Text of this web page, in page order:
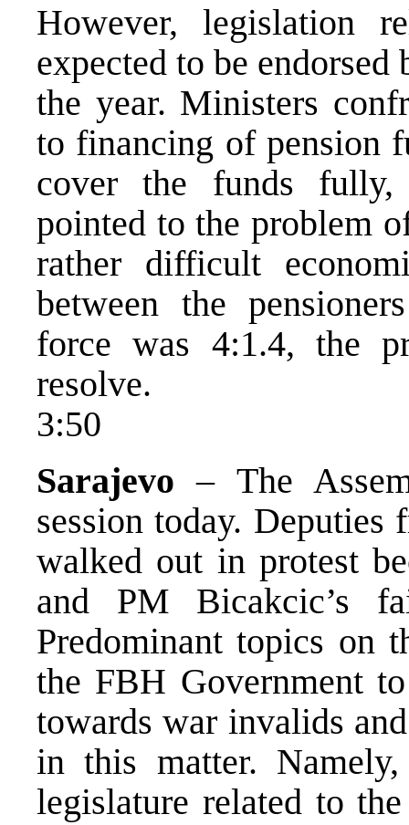
However, legislation
expected to be
the year. Ministers
to financing of pension
cover the funds fully,
pointed to the problem
rather difficult
between the
force was 4:1.4, the
resolve.
3:50
Sarajevo – The
session today. Deputies
walked out in protest
and PM Bicakcic’s
Predominant topics on
the FBH Government
towards war invalids
in this matter.
legislature related to